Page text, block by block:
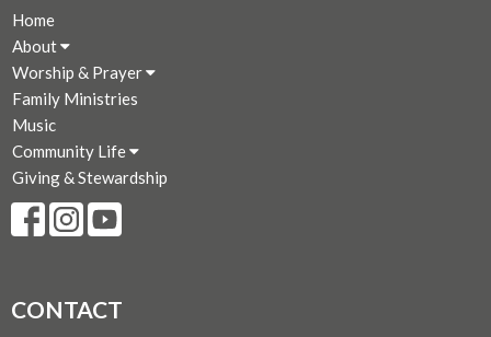
Home
About
Worship & Prayer
Family Ministries
Music
Community Life
Giving & Stewardship
CONTACT